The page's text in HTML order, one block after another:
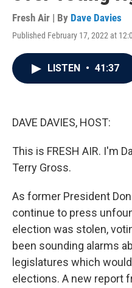
Fresh Air | By Dave Davies
Published February 17, 2022 at
LISTEN • 41:37
DAVE DAVIES, HOST:
This is FRESH AIR. I'm
Terry Gross.
As former President
continue to press
election was stolen,
been sounding alarms
legislatures which
elections. A new report